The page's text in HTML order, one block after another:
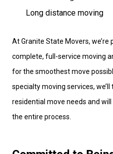
Long distance moving
At Granite State Movers,
complete, full-service moving
for the smoothest move
specialty moving services,
residential move needs and
the entire process.